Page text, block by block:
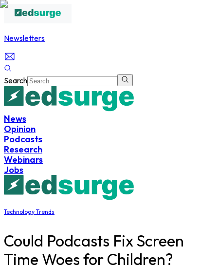
Newsletters
Search
News
Opinion
Podcasts
Research
Webinars
Jobs
Technology Trends
Could Podcasts Fix Screen
Time Woes for Children?